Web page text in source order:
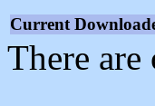
Current
There